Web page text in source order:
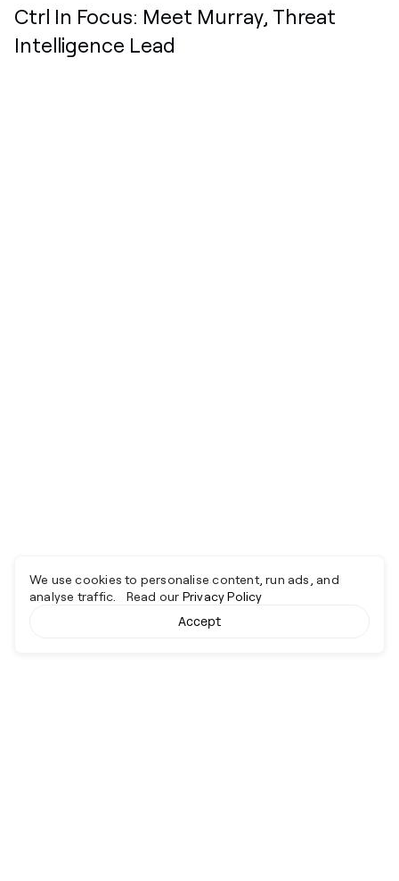
We use cookies to personalise content, run ads, and
analyse traffic. Read our Privacy Policy
Accept
Ctrl In Focus: Meet Murray, Threat
Intelligence Lead